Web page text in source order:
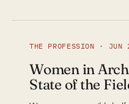
THE PROFESSION · JUN
Women in
State of the